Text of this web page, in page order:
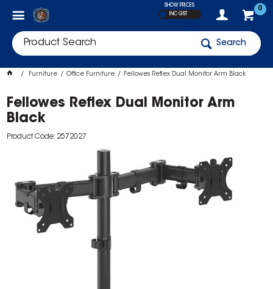
0
SHOW PRICES
INC GST
Search
Furniture Office Furniture Fellowes Reflex Dual Monitor Arm Black
Fellowes Reflex Dual Monitor Arm
Black
Product Code: 2572027